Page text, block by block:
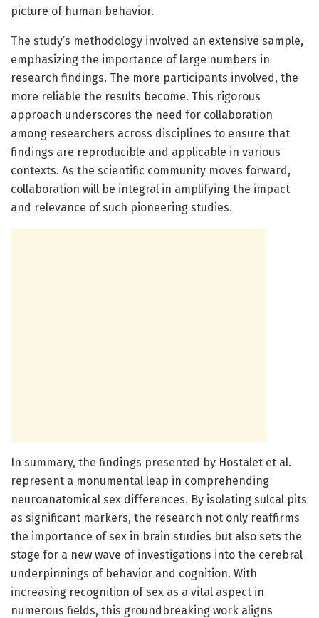
picture of human behavior.
The study’s methodology involved an extensive sample,
emphasizing the importance of large numbers in
research findings. The more participants involved, the
more reliable the results become. This rigorous
approach underscores the need for collaboration
among researchers across disciplines to ensure that
findings are reproducible and applicable in various
contexts. As the scientific community moves forward,
collaboration will be integral in amplifying the impact
and relevance of such pioneering studies.
In summary, the findings presented by Hostalet et al.
represent a monumental leap in comprehending
neuroanatomical sex differences. By isolating sulcal pits
as significant markers, the research not only reaffirms
the importance of sex in brain studies but also sets the
stage for a new wave of investigations into the cerebral
underpinnings of behavior and cognition. With
increasing recognition of sex as a vital aspect in
numerous fields, this groundbreaking work aligns